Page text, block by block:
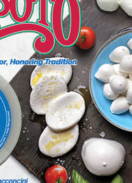
Next article
DeliBusiness Winter
Bitchin’ Sauce Launches
Chips, Crafted with
Almond Oil